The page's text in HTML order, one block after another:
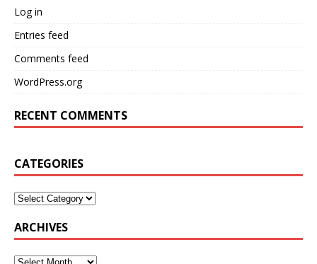
Log in
Entries feed
Comments feed
WordPress.org
RECENT COMMENTS
CATEGORIES
ARCHIVES